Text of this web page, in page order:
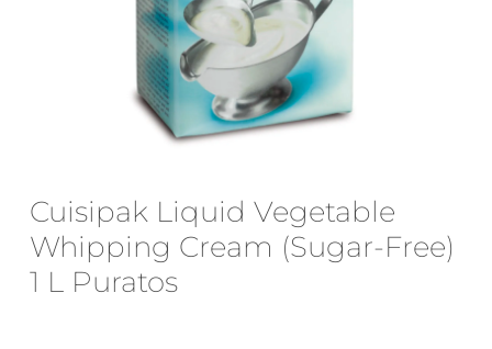
Cuisipak Liquid Vegetable
Whipping Cream (Sugar-Free)
1 L Puratos
Email*
in this browser for the next time I
comment.